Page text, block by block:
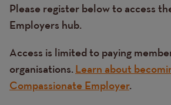
Text
Please register below to access
Employers hub.
Access is limited to paying
organisations. Learn about
Compassionate Employer.